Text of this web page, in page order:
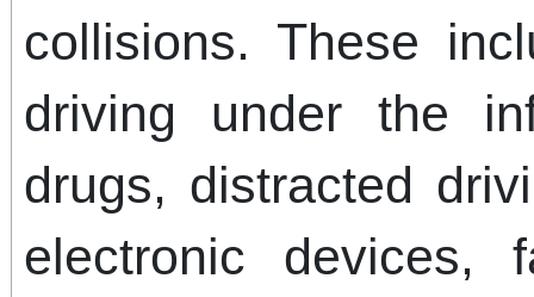
collisions. These
driving under the
drugs, distracted
electronic devices,